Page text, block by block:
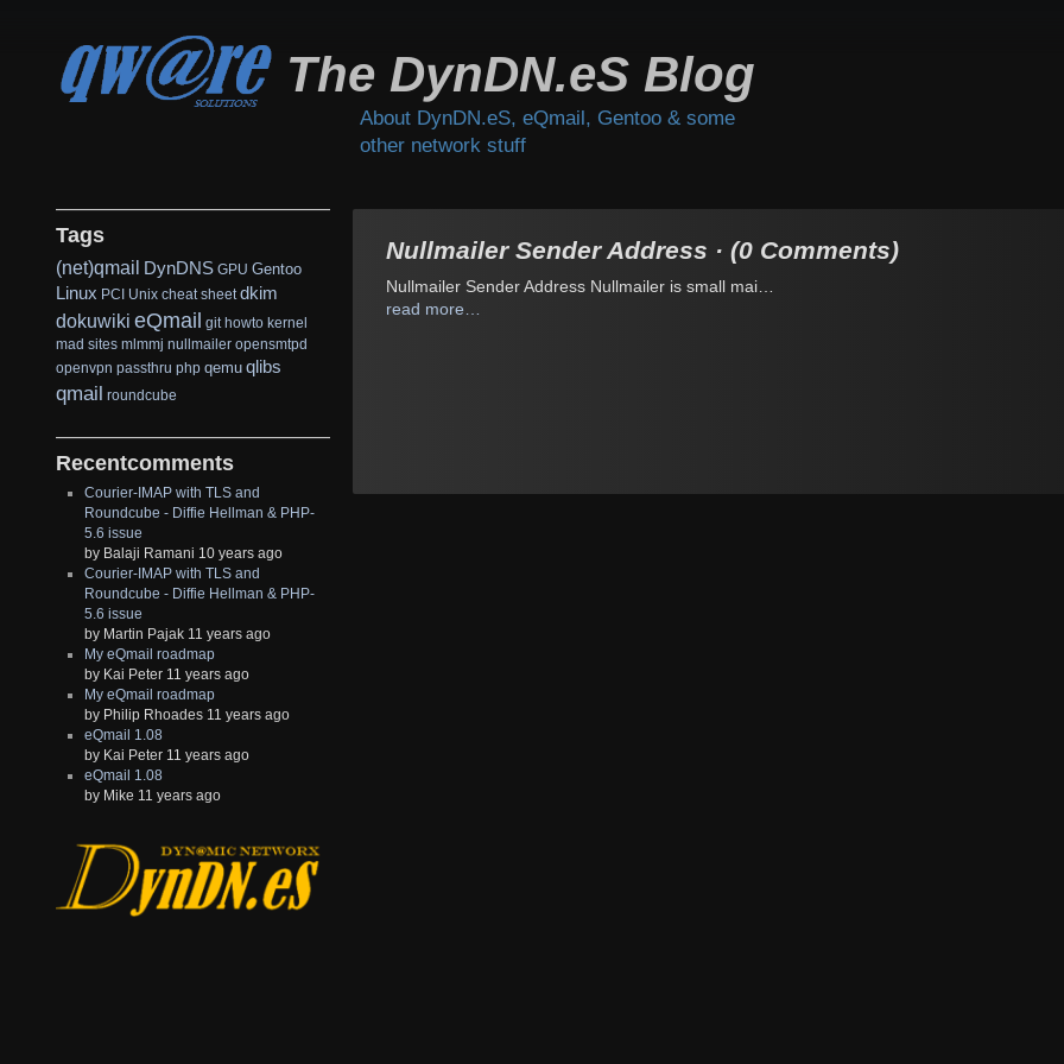
The DynDN.eS Blog
About DynDN.eS, eQmail, Gentoo & some
other network stuff
Tags
(net)qmail DynDNS GPU Gentoo
Linux PCI Unix cheat sheet dkim
dokuwiki eQmail git howto kernel
mad sites mlmmj nullmailer opensmtpd
openvpn passthru php qemu qlibs
qmail roundcube
Recentcomments
Courier-IMAP with TLS and
Roundcube - Diffie Hellman & PHP-
5.6 issue
by Balaji Ramani 10 years ago
Courier-IMAP with TLS and
Roundcube - Diffie Hellman & PHP-
5.6 issue
by Martin Pajak 11 years ago
My eQmail roadmap
by Kai Peter 11 years ago
My eQmail roadmap
by Philip Rhoades 11 years ago
eQmail 1.08
by Kai Peter 11 years ago
eQmail 1.08
by Mike 11 years ago
Nullmailer Sender Address · (0 Comments)
Nullmailer Sender Address Nullmailer is small mai…
read more…